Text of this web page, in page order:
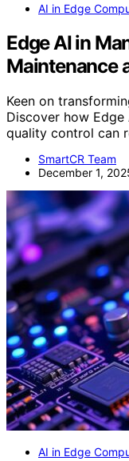
AI in Edge
Edge AI in
Maintenance
Keen on
Discover how Edge
quality control can
SmartCR Team
December 1,
AI in Edge